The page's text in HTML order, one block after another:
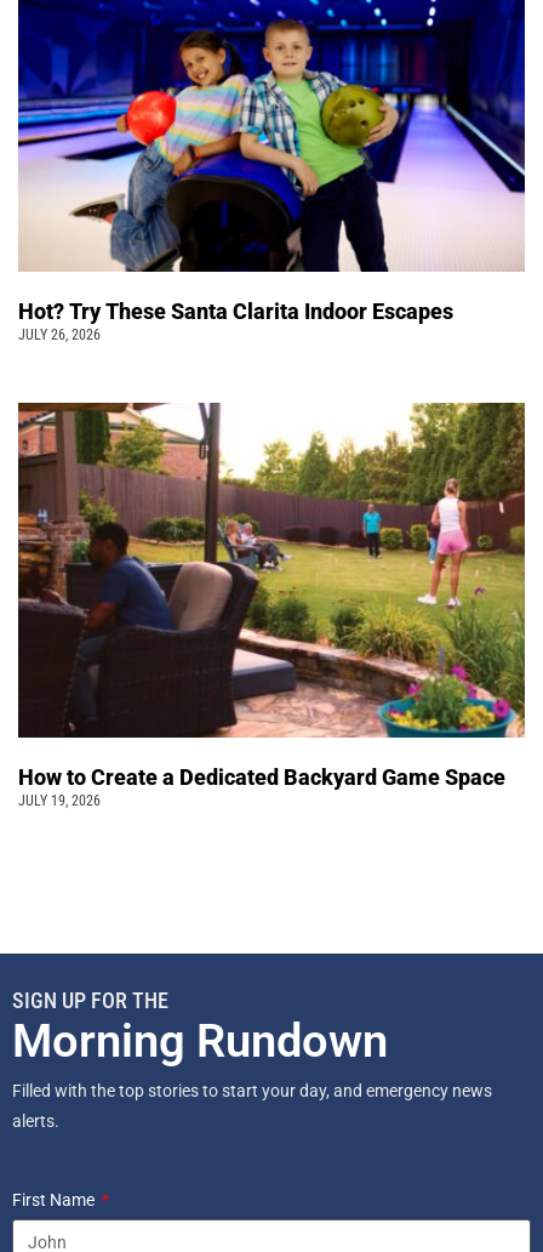
Hot? Try These Santa Clarita Indoor Escapes
JULY 26, 2026
How to Create a Dedicated Backyard Game Space
JULY 19, 2026
SIGN UP FOR THE
Morning Rundown
Filled with the top stories to start your day, and emergency news
alerts.
First Name